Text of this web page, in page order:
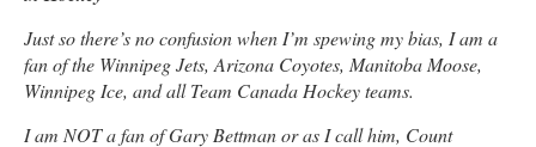
Just so there’s no confusion when I’m spewing my bias, I am a
fan of the Winnipeg Jets, Arizona Coyotes, Manitoba Moose,
Winnipeg Ice, and all Team Canada Hockey teams.
I am NOT a fan of Gary Bettman or as I call him, Count